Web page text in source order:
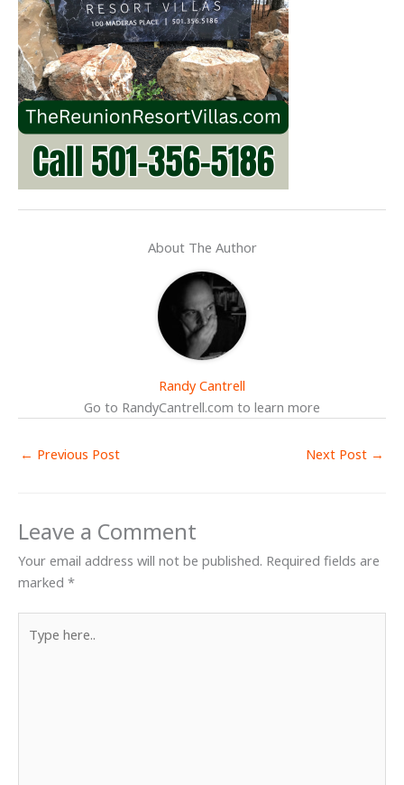
About The Author
Randy Cantrell
Go to RandyCantrell.com to learn more
← Previous Post Next Post →
Leave a Comment
Your email address will not be published. Required fields are
marked *
here..